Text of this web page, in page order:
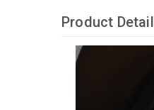
Product Detail